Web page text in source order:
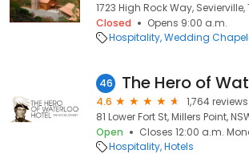
1723 High Rock Way, Sevierville,
Closed
Opens 9:00 a.m.
Hospitality Wedding
46 The Hero of
4.6
1,764 reviews
81 Lower Fort St, Millers Point,
Open
Closes 12:00 a.m.
Hospitality Hotels